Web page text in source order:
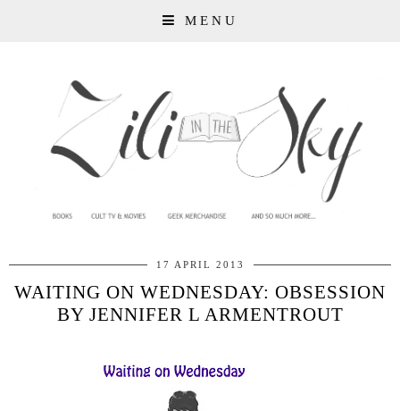
MENU
17 APRIL 2013
WAITING ON WEDNESDAY: OBSESSION
BY JENNIFER L ARMENTROUT